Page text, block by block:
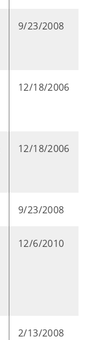
9/23/2008
12/18/2006
12/18/2006
9/23/2008
12/6/2010
2/13/2008